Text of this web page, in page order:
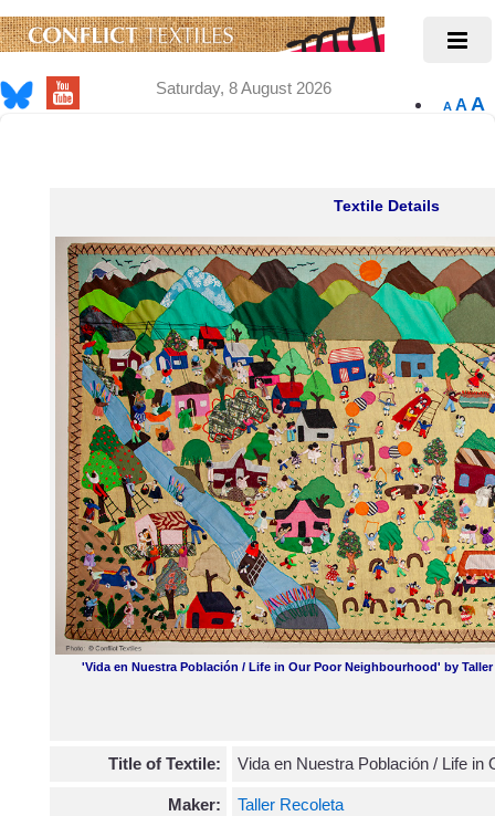
Saturday, 8 August 2026
A A A
Textile Details
'Vida en Nuestra Población / Life in Our Poor Neighbourhood' by
Title of Textile: Vida en Nuestra Población / Life in
Maker: Taller Recoleta